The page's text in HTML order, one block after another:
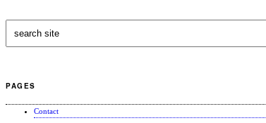
PAGES
Contact